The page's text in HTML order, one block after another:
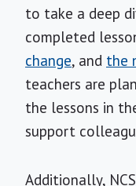
to take a deep
completed
change, and the
teachers are
the lessons in
support
Additionally,